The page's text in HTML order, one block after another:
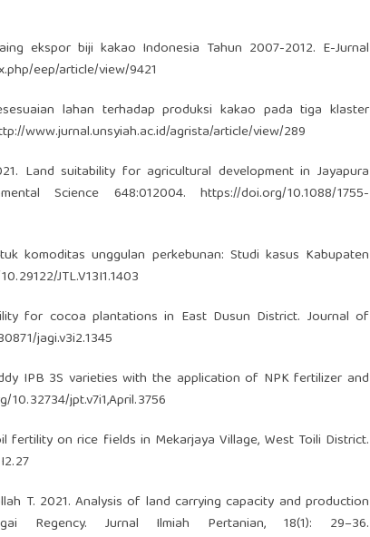
ekspor biji kakao Indonesia Tahun 2007-2012. E-Jurnal
eep/article/view/9421
lahan terhadap produksi kakao pada tiga klaster
www.jurnal.unsyiah.ac.id/agrista/article/view/289
Land suitability for agricultural development in Jayapura
Science 648:012004. https://doi.org/10.1088/1755-
komoditas unggulan perkebunan: Studi kasus Kabupaten
JTL.V13I1.1403
for cocoa plantations in East Dusun District. Journal of
jagi.v3i2.1345
IPB 3S varieties with the application of NPK fertilizer and
10.32734/jpt.v7i1,April.3756
on rice fields in Mekarjaya Village, West Toili District.
T. 2021. Analysis of land carrying capacity and production
Jurnal Ilmiah Pertanian, 18(1): 29–36.